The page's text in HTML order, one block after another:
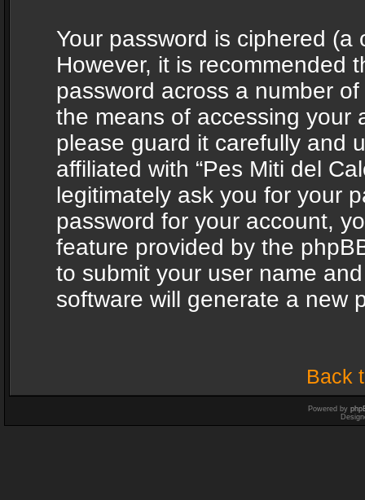
Your password is ciphered
However, it is recommended
password across a number
the means of accessing your
please guard it carefully and
affiliated with “Pes Miti del
legitimately ask you for your
password for your account,
feature provided by the
to submit your user name
software will generate a new
Back
Powered by